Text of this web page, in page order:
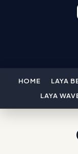
HOME LAYA
LAYA